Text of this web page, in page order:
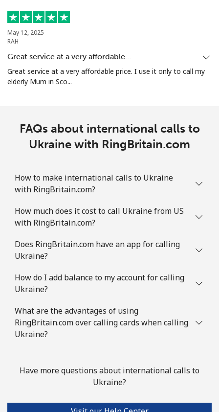
May 12, 2025
RAH
Great service at a very affordable…
Great service at a very affordable price. I use it only to call my
elderly Mum in Sco...
FAQs about international calls to
Ukraine with RingBritain.com
How to make international calls to Ukraine
with RingBritain.com?
How much does it cost to call Ukraine from US
with RingBritain.com?
Does RingBritain.com have an app for calling
Ukraine?
How do I add balance to my account for calling
Ukraine?
What are the advantages of using
RingBritain.com over calling cards when calling
Ukraine?
Have more questions about international calls to
Ukraine?